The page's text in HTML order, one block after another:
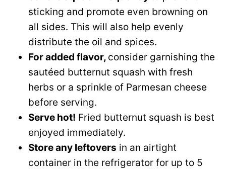
sticking and promote even browning on
all sides. This will also help evenly
distribute the oil and spices.
For added flavor, consider garnishing the
sautéed butternut squash with fresh
herbs or a sprinkle of Parmesan cheese
before serving.
Serve hot! Fried butternut squash is best
enjoyed immediately.
Store any leftovers in an airtight
container in the refrigerator for up to 5